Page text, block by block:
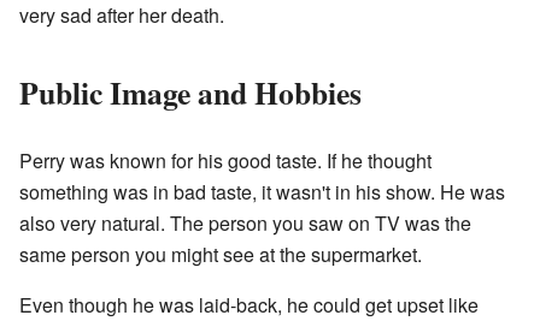
very sad after her death.
Public Image and Hobbies
Perry was known for his good taste. If he thought
something was in bad taste, it wasn't in his show. He was
also very natural. The person you saw on TV was the
same person you might see at the supermarket.
Even though he was laid-back, he could get upset like